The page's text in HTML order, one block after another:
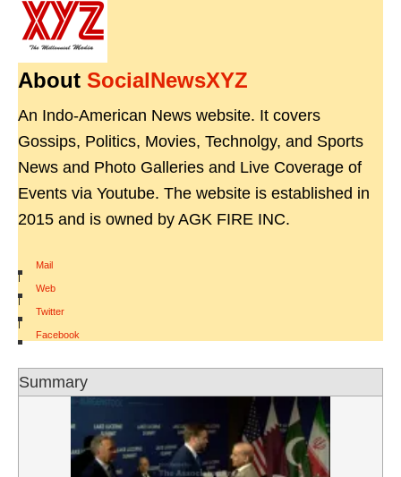
About SocialNewsXYZ
An Indo-American News website. It covers
Gossips, Politics, Movies, Technolgy, and Sports
News and Photo Galleries and Live Coverage of
Events via Youtube. The website is established in
2015 and is owned by AGK FIRE INC.
Mail
|
Web
|
Twitter
|
Facebook
Summary